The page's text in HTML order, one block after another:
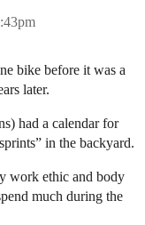
bike before it was a
later.
had a calendar for
in the backyard.
work ethic and body
much during the